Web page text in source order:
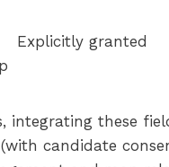
Explicitly granted
integrating these
(with candidate